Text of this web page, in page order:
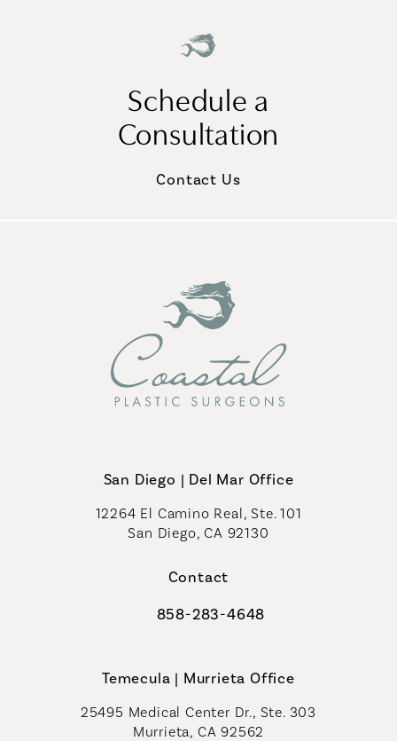
Schedule a
Consultation
Contact Us
San Diego | Del Mar Office
12264 El Camino Real, Ste. 101
San Diego, CA 92130
Contact
Call Coastal Plastic Surgeons on
858-283-4648
Temecula | Murrieta Office
25495 Medical Center Dr., Ste. 303
Murrieta, CA 92562